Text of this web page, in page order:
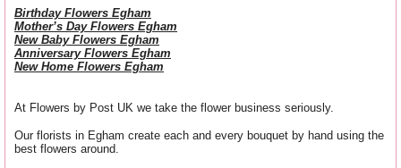
Birthday Flowers Egham
Mother’s Day Flowers Egham
New Baby Flowers Egham
Anniversary Flowers Egham
New Home Flowers Egham
At Flowers by Post UK we take the flower business seriously.
Our florists in Egham create each and every bouquet by hand using the
best flowers around.